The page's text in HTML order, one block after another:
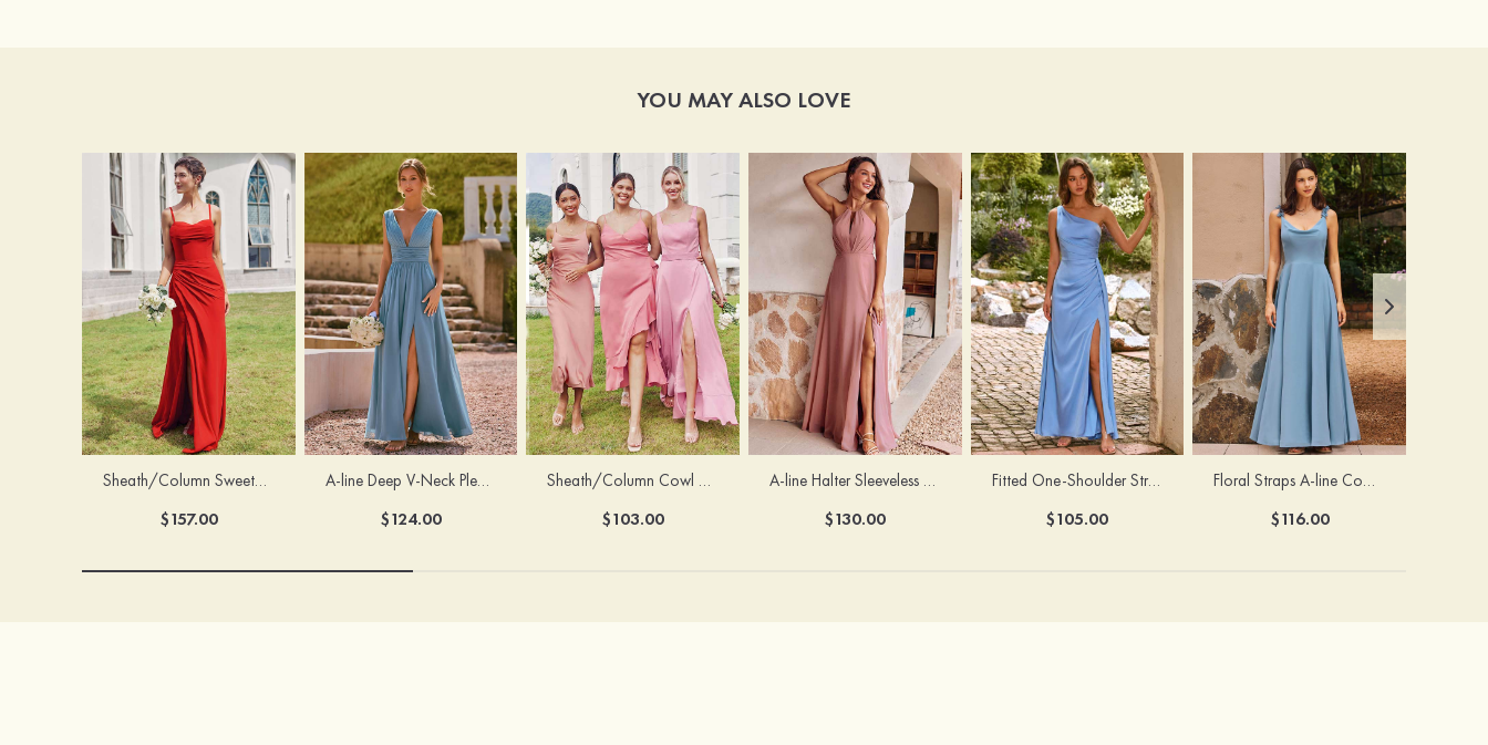
YOU MAY ALSO LOVE
Sheath/Column Sweetheart Sleeveless Floor-Length Chiffon Bridesmaid Dress with Pleated Split
$157.00
A-line Deep V‑Neck Pleated Chiffon Floor-Length Bridesmaid Dress with Slit
$124.00
Sheath/Column Cowl Neck Sleeveless Tea-Length Stretch Satin Bridesmaid Dress
$103.00
A-line Halter Sleeveless Floor-Length Chiffon Bridesmaid Dress with Bowknot Pleated Split
$130.00
Fitted One-Shoulder Stretch Satin Ruched Bridesmaid Dress with Draped Train
$105.00
Floral Straps A-line Cowl Neck Chiffon Floor-Length Bridesmaid Dress
$116.00